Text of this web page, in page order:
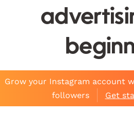
Others
Grow your Instagram account
followers
Get